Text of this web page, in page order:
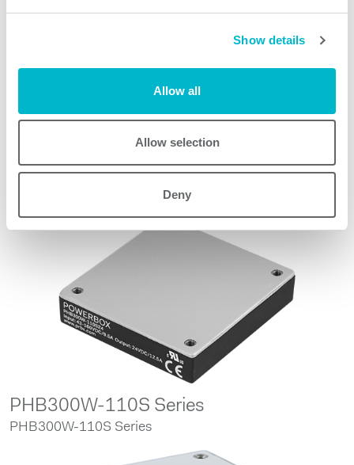
Show details
Allow all
Allow selection
Deny
PQB50U-72S Series
PHB300W-110S Series
PHB300W-110S Series